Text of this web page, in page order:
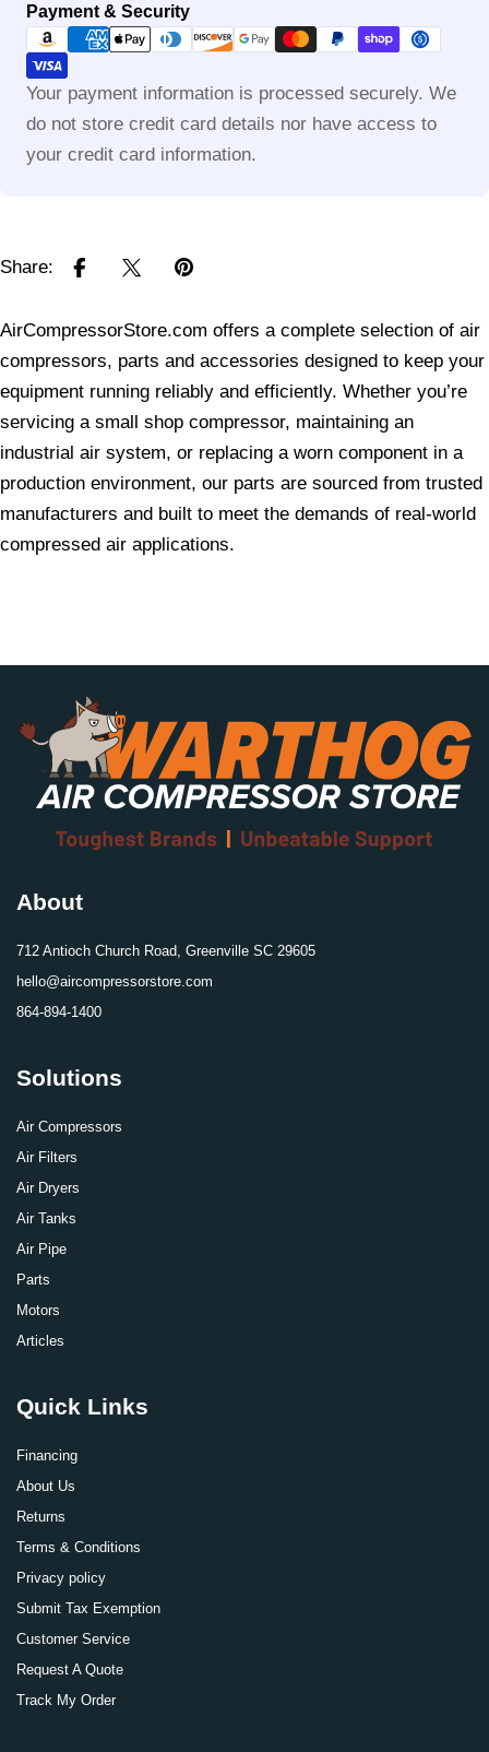
Payment & Security
Payment
methods
Your payment information is processed securely. We
do not store credit card details nor have access to
your credit card information.
Share:
AirCompressorStore.com offers a complete selection of air
compressors, parts and accessories designed to keep your
equipment running reliably and efficiently. Whether you’re
servicing a small shop compressor, maintaining an
industrial air system, or replacing a worn component in a
production environment, our parts are sourced from trusted
manufacturers and built to meet the demands of real-world
compressed air applications.
About
712 Antioch Church Road, Greenville SC 29605
hello@aircompressorstore.com
864-894-1400
Solutions
Air Compressors
Air Filters
Air Dryers
Air Tanks
Air Pipe
Parts
Motors
Articles
Quick Links
Financing
About Us
Returns
Terms & Conditions
Privacy policy
Submit Tax Exemption
Customer Service
Request A Quote
Track My Order